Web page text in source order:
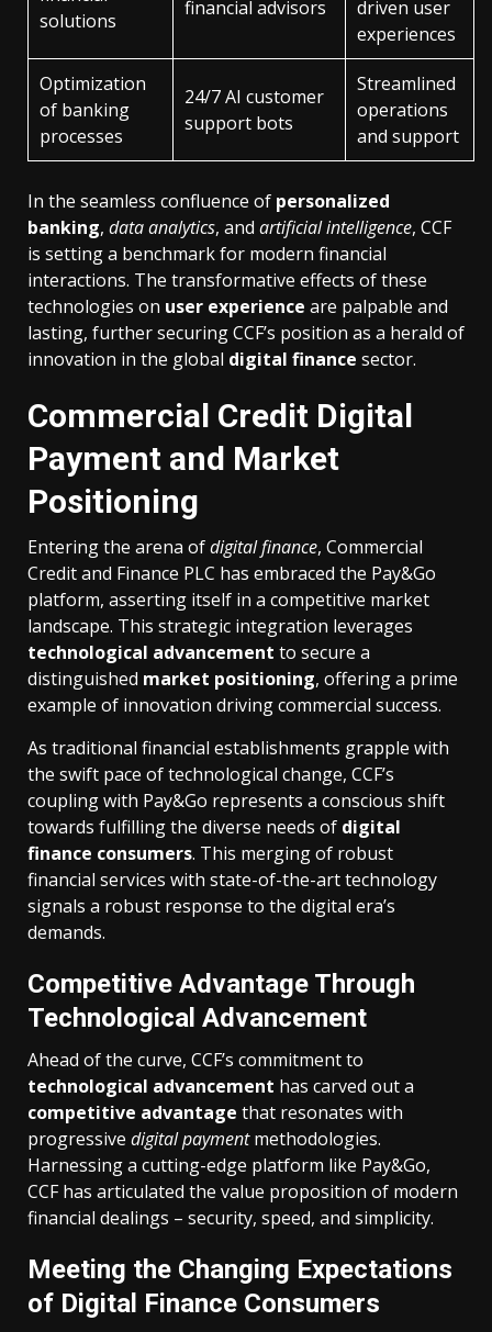
solutions
financial advisors
driven user
experiences
Optimization
of banking
processes
24/7 AI customer
support bots
Streamlined
operations
and support
In the seamless confluence of personalized
banking, data analytics, and artificial intelligence, CCF
is setting a benchmark for modern financial
interactions. The transformative effects of these
technologies on user experience are palpable and
lasting, further securing CCF’s position as a herald of
innovation in the global digital finance sector.
Commercial Credit Digital
Payment and Market
Positioning
Entering the arena ofdigital finance, Commercial
Credit and Finance PLC has embraced the Pay&Go
platform, asserting itself in a competitive market
landscape. This strategic integration leverages
technological advancement to secure a
distinguished market positioning, offering a prime
example of innovation driving commercial success.
As traditional financial establishments grapple with
the swift pace of technological change, CCF’s
coupling with Pay&Go represents a conscious shift
towards fulfilling the diverse needs of digital
finance consumers. This merging of robust
financial services with state-of-the-art technology
signals a robust response to the digital era’s
demands.
Competitive Advantage Through
Technological Advancement
Ahead of the curve, CCF’s commitment to
technological advancement has carved out a
competitive advantage that resonates with
progressive digital paymentmethodologies.
Harnessing a cutting-edge platform like Pay&Go,
CCF has articulated the value proposition of modern
financial dealings – security, speed, and simplicity.
Meeting the Changing Expectations
of Digital Finance Consumers